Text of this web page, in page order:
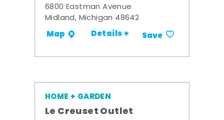
6800 Eastman Avenue
Midland, Michigan 48642
Map Details + Save
HOME + GARDEN
Le Creuset Outlet